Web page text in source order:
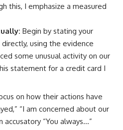
this, I emphasize a measured
Begin by stating your
using the evidence
some unusual activity on our
statement for a credit card I
on how their actions have
“I am concerned about our
accusatory “You always…”